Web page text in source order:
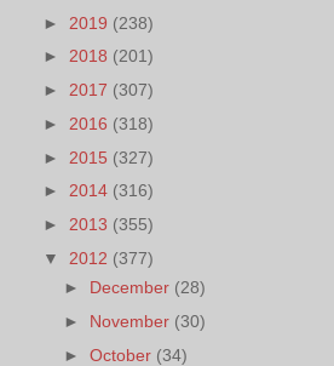
► 2019 (238)
► 2018 (201)
► 2017 (307)
► 2016 (318)
► 2015 (327)
► 2014 (316)
► 2013 (355)
▼ 2012 (377)
► December (28)
► November (30)
►October (34)